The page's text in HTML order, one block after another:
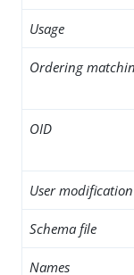
Usage
Ordering
OID
User
Schema file
Names